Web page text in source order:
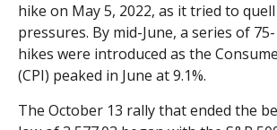
hike on May 5, 2022, as it tried to
pressures. By mid-June, a series of
hikes were introduced as the
(CPI) peaked in June at 9.1%.
The October 13 rally that ended the